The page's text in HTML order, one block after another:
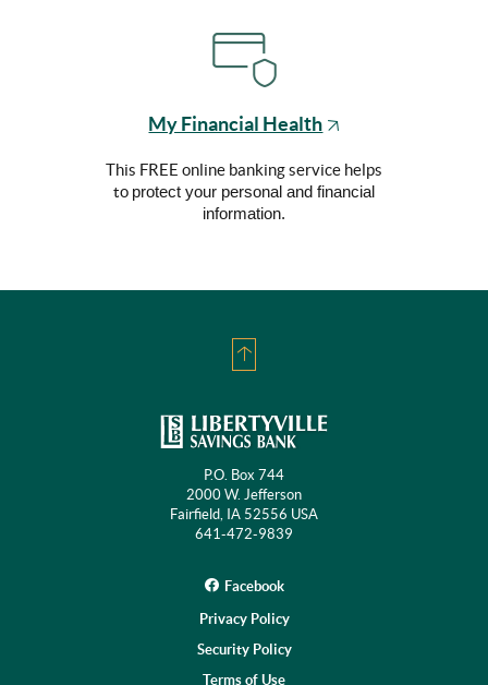
My Financial Health(Opens
a
new
This FREE online banking service helps
to protect your personal and financial
information.
Top
P.O. Box 744
2000 W. Jefferson
Fairfield, IA 52556 USA
641-472-9839
Facebook
Privacy Policy
Security Policy
Terms of Use